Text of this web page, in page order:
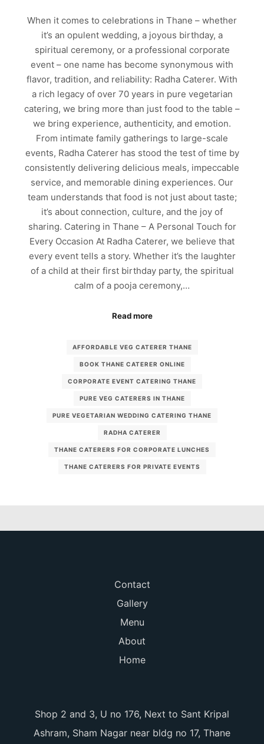
When it comes to celebrations in Thane – whether
it’s an opulent wedding, a joyous birthday, a
spiritual ceremony, or a professional corporate
event – one name has become synonymous with
flavor, tradition, and reliability: Radha Caterer. With
a rich legacy of over 70 years in pure vegetarian
catering, we bring more than just food to the table –
we bring experience, authenticity, and emotion.
From intimate family gatherings to large-scale
events, Radha Caterer has stood the test of time by
consistently delivering delicious meals, impeccable
service, and memorable dining experiences. Our
team understands that food is not just about taste;
it’s about connection, culture, and the joy of
sharing. Catering in Thane – A Personal Touch for
Every Occasion At Radha Caterer, we believe that
every event tells a story. Whether it’s the laughter
of a child at their first birthday party, the spiritual
calm of a pooja ceremony,…
Read more
AFFORDABLE VEG CATERER THANE
BOOK THANE CATERER ONLINE
CORPORATE EVENT CATERING THANE
PURE VEG CATERERS IN THANE
PURE VEGETARIAN WEDDING CATERING THANE
RADHA CATERER
THANE CATERERS FOR CORPORATE LUNCHES
THANE CATERERS FOR PRIVATE EVENTS
Contact
Gallery
Menu
About
Home
Shop 2 and 3, U no 176, Next to Sant Kripal
Ashram, Sham Nagar near bldg no 17, Thane